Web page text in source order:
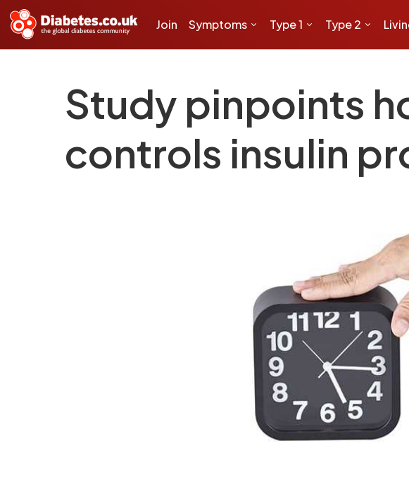
Join Symptoms Type 1 Type 2
Study pinpoints
controls insulin